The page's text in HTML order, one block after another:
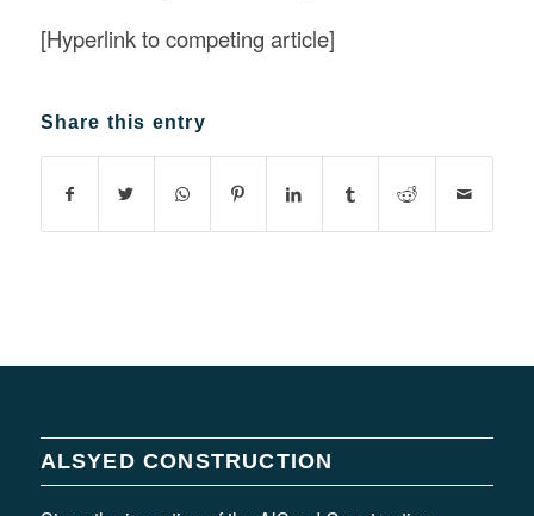
[Hyperlink to competing article]
Share this entry
ALSYED CONSTRUCTION